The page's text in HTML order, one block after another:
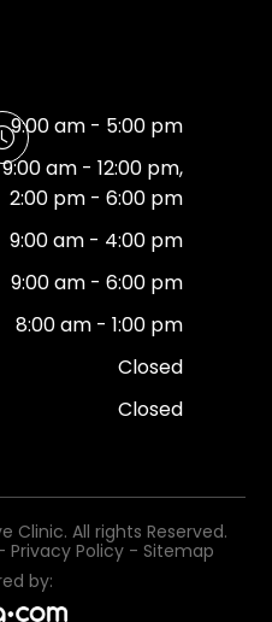
9:00 am - 5:00 pm
9:00 am - 12:00 pm,
2:00 pm - 6:00 pm
9:00 am - 4:00 pm
9:00 am - 6:00 pm
8:00 am - 1:00 pm
Closed
Closed
Clinic. All rights Reserved.
Privacy Policy- Sitemap
by: